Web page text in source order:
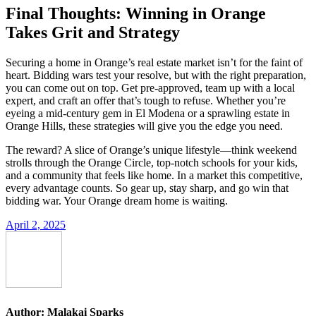
Final Thoughts: Winning in Orange
Takes Grit and Strategy
Securing a home in Orange’s real estate market isn’t for the faint of
heart. Bidding wars test your resolve, but with the right preparation,
you can come out on top. Get pre-approved, team up with a local
expert, and craft an offer that’s tough to refuse. Whether you’re
eyeing a mid-century gem in El Modena or a sprawling estate in
Orange Hills, these strategies will give you the edge you need.
The reward? A slice of Orange’s unique lifestyle—think weekend
strolls through the Orange Circle, top-notch schools for your kids,
and a community that feels like home. In a market this competitive,
every advantage counts. So gear up, stay sharp, and go win that
bidding war. Your Orange dream home is waiting.
April 2, 2025
Author: Malakai Sparks